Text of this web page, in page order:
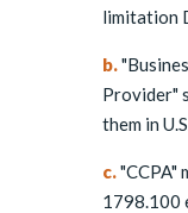
limitation
b.
Provider"
them in
c."CCPA"
1798.100